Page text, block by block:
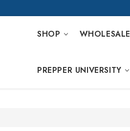
SHOP WHOLESALE
PREPPER UNIVERSITY